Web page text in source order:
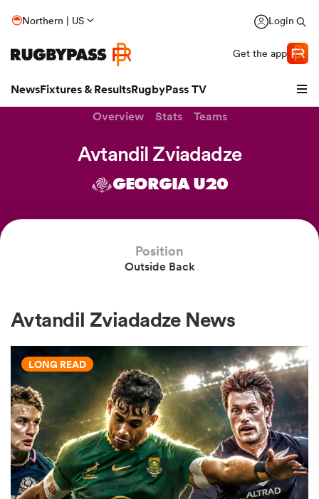
Northern | US Login
Get the app
NewsFixtures & ResultsRugbyPass TV
Women
Overview Stats Teams
Avtandil Zviadadze
GEORGIA U20
Position
Outside Back
Avtandil Zviadadze News
LONG READ